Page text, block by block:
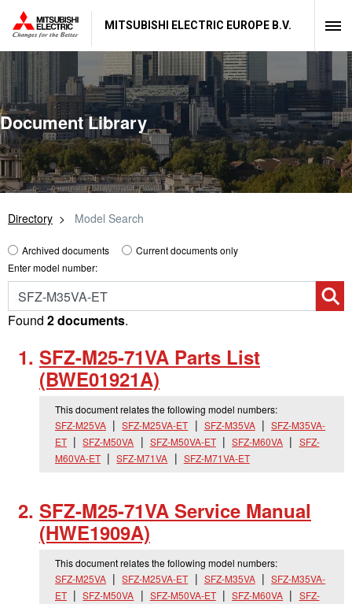
MITSUBISHI ELECTRIC EUROPE B.V.
Document Library
Directory Model Search
Archived documents
Current documents only
Enter model number:
Found 2 documents.
SFZ-M25-71VA Parts List
(BWE01921A)
This document relates the following model numbers:
SFZ-M25VA
SFZ-M25VA-ET SFZ-M35VA
SFZ-M35VA-
ET
SFZ-M50VA SFZ-M50VA-ET SFZ-M60VA
SFZ-
M60VA-ET
SFZ-M71VA SFZ-M71VA-ET
SFZ-M25-71VA Service Manual
(HWE1909A)
This document relates the following model numbers:
SFZ-M25VA
SFZ-M25VA-ET SFZ-M35VA
SFZ-M35VA-
ET
SFZ-M50VA SFZ-M50VA-ET SFZ-M60VA
SFZ-